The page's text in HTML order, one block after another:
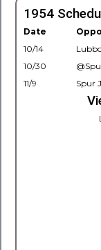
1954
Date
10/14
10/30
11/9
Spur